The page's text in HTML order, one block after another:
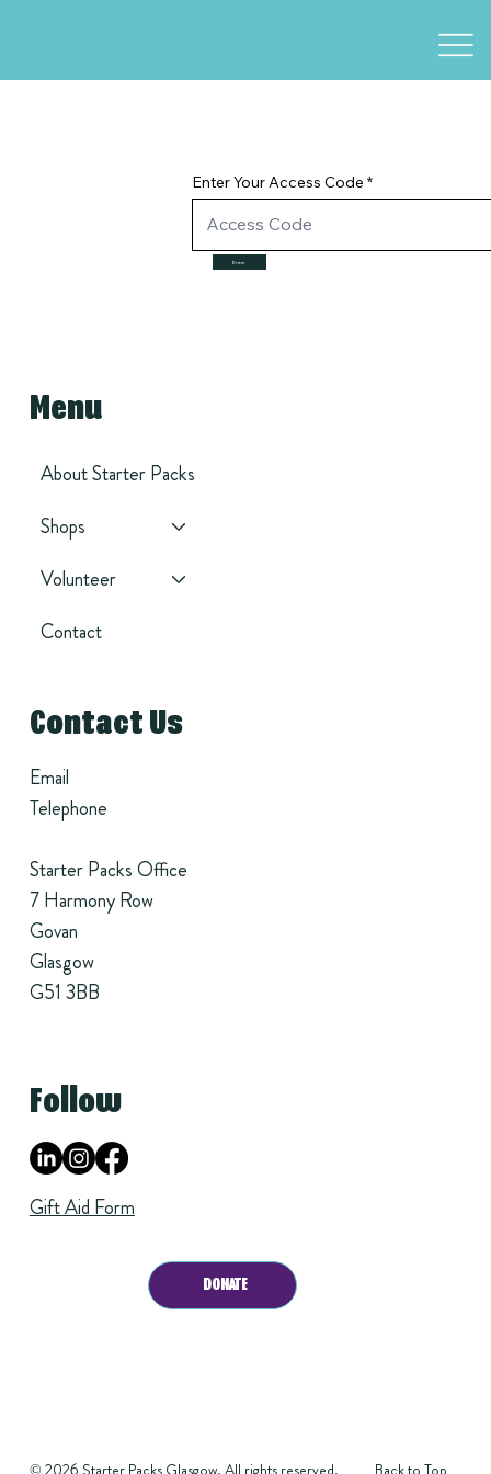
Enter Your Access Code
Enter
About Starter Packs
Shops
Volunteer
Contact
Menu
Contact Us
Email
Telephone
Starter Packs Office
7 Harmony Row
Govan
Glasgow
G51 3BB
Follow
Gift Aid Form
DONATE
© 2026 Starter Packs Glasgow. All rights reserved. Back to Top